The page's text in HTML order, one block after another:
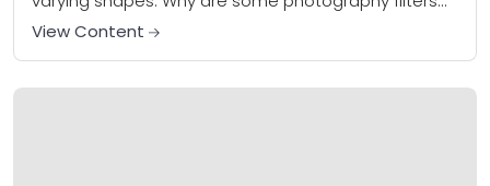
round, and others square...
View Content